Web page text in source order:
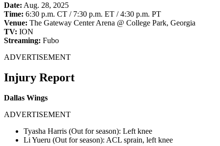
Date: Aug. 28, 2025
Time: 6:30 p.m. CT / 7:30 p.m. ET / 4:30 p.m. PT
Venue: The Gateway Center Arena @ College Park, Georgia
TV: ION
Streaming: Fubo
ADVERTISEMENT
Injury Report
Dallas Wings
ADVERTISEMENT
Tyasha Harris (Out for season): Left knee
Li Yueru (Out for season): ACL sprain, left knee